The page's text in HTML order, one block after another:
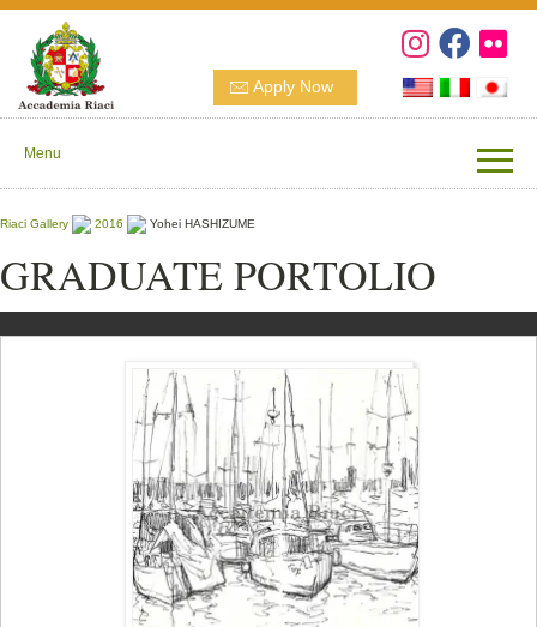
Apply Now
Menu
Riaci Gallery 2016 Yohei HASHIZUME
GRADUATE PORTOLIO